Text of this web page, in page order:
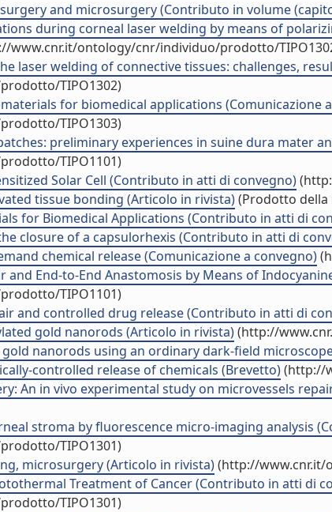
and microsurgery (Contributo in volume
during corneal laser welding by means of
www.cnr.it/ontology/cnr/individuo/prodotto/
laser welding of connective tissues: challenges,
TIPO1302)
for biomedical applications (Comunicazione
TIPO1303)
preliminary experiences in suine dura mater
TIPO1101)
Solar Cell (Contributo in atti di convegno)
tissue bonding (Articolo in rivista)(Prodotto della
for Biomedical Applications (Contributo in atti di
closure of a capsulorhexis (Contributo in atti di
chemical release (Comunicazione a convegno)
and End-to-End Anastomosis by Means of
TIPO1101)
and controlled drug release (Contributo in atti di
gold nanorods (Articolo in rivista)(http://
nanorods using an ordinary dark-field
controlled release of chemicals (Brevetto)(http://
An in vivo experimental study on microvessels
stroma by fluorescence micro-imaging analysis
TIPO1301)
microsurgery (Articolo in rivista)(http://www.cnr.it/
Treatment of Cancer (Contributo in atti di
TIPO1301)